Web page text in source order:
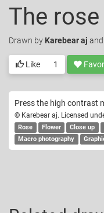
The rose
Drawn by Karebear aj and
Like 1
Press the high contrast
© Karebear aj. Licensed
Rose Flower Close up
Macro photography